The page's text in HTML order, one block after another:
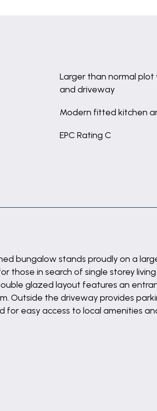
Larger than normal
and driveway
Modern fitted kitchen
EPC Rating C
bungalow stands proudly on a
those in search of single storey
glazed layout features an
Outside the driveway provides
easy access to local amenities